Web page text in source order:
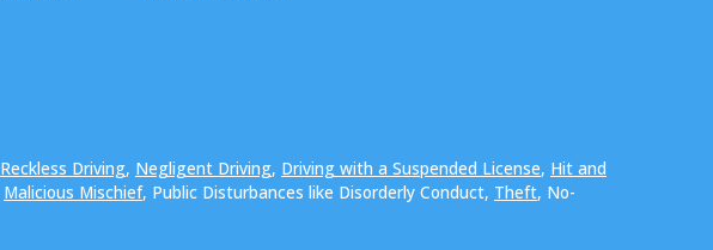
Reckless Driving, Negligent Driving, Driving with a Suspended License, Hit and
Malicious Mischief, Public Disturbances like Disorderly Conduct, Theft, No-